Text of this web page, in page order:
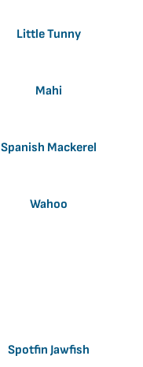
Little Tunny
Mahi
Spanish Mackerel
Wahoo
Spotfin Jawfish